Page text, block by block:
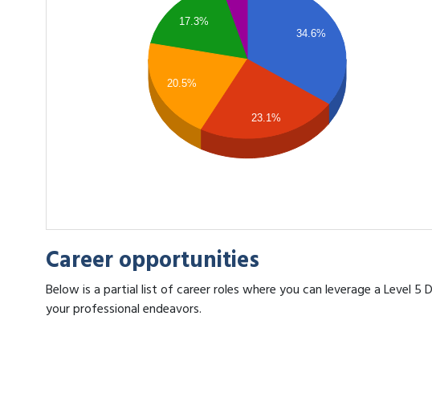
34.6%
17.3%
20.5%
23.1%
Career opportunities
Below is a partial list of career roles where you can leverage a Level 5
your professional endeavors.